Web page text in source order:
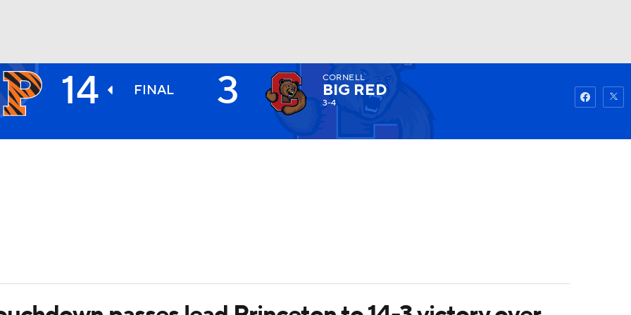
14 FINAL 3 CORNELL
BIG RED
3-4